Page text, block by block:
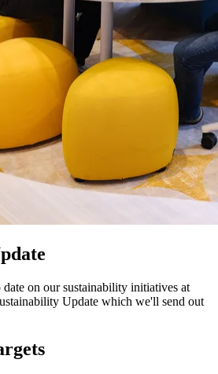
on our sustainability initiatives at
Update which we'll send out